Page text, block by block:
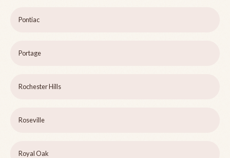
Pontiac
Portage
Rochester Hills
Roseville
Royal Oak